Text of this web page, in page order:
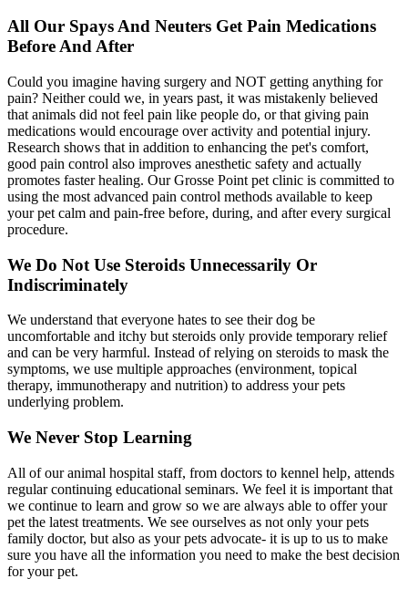
All Our Spays And Neuters Get Pain Medications
Before And After
Could you imagine having surgery and NOT getting anything for
pain? Neither could we, in years past, it was mistakenly believed
that animals did not feel pain like people do, or that giving pain
medications would encourage over activity and potential injury.
Research shows that in addition to enhancing the pet's comfort,
good pain control also improves anesthetic safety and actually
promotes faster healing. Our Grosse Point pet clinic is committed to
using the most advanced pain control methods available to keep
your pet calm and pain-free before, during, and after every surgical
procedure.
We Do Not Use Steroids Unnecessarily Or
Indiscriminately
We understand that everyone hates to see their dog be
uncomfortable and itchy but steroids only provide temporary relief
and can be very harmful. Instead of relying on steroids to mask the
symptoms, we use multiple approaches (environment, topical
therapy, immunotherapy and nutrition) to address your pets
underlying problem.
We Never Stop Learning
All of our animal hospital staff, from doctors to kennel help, attends
regular continuing educational seminars. We feel it is important that
we continue to learn and grow so we are always able to offer your
pet the latest treatments. We see ourselves as not only your pets
family doctor, but also as your pets advocate- it is up to us to make
sure you have all the information you need to make the best decision
for your pet.